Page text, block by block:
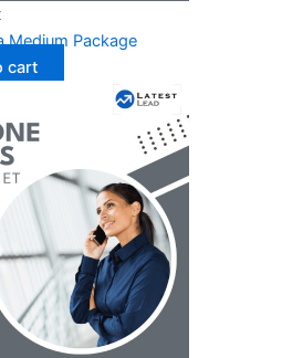
Medium Package
cart